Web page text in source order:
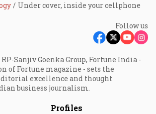
Under cover, inside your cellphone
Follow us
Sanjiv Goenka Group, Fortune India -
of Fortune magazine - sets the
excellence and thought
business journalism.
Profiles